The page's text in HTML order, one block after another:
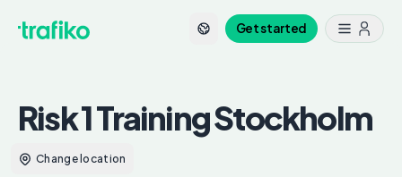
Get started
Risk 1 TrainingStockholm
Change location